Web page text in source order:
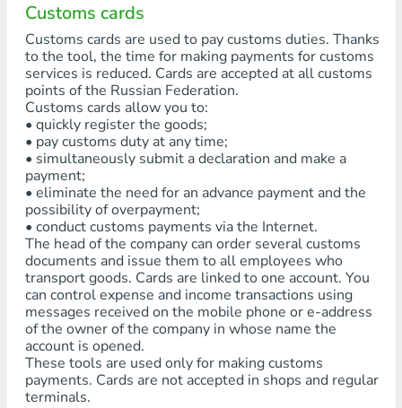
Customs cards
Customs cards are used to pay customs duties. Thanks
to the tool, the time for making payments for customs
services is reduced. Cards are accepted at all customs
points of the Russian Federation.
Customs cards allow you to:
• quickly register the goods;
• pay customs duty at any time;
• simultaneously submit a declaration and make a
payment;
• eliminate the need for an advance payment and the
possibility of overpayment;
• conduct customs payments via the Internet.
The head of the company can order several customs
documents and issue them to all employees who
transport goods. Cards are linked to one account. You
can control expense and income transactions using
messages received on the mobile phone or e-address
of the owner of the company in whose name the
account is opened.
These tools are used only for making customs
payments. Cards are not accepted in shops and regular
terminals.